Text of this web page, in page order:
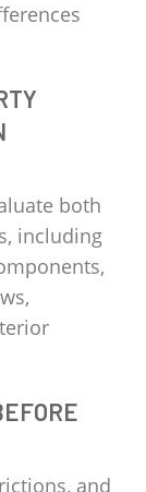
both
including
and